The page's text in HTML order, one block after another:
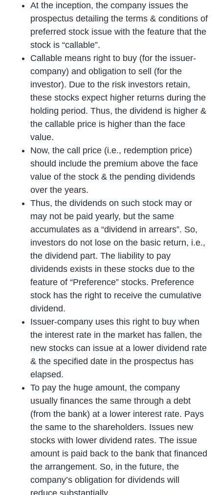
At the inception, the company issues the
prospectus detailing the terms & conditions of
preferred stock issue with the feature that the
stock is “callable”.
Callable means right to buy (for the issuer-
company) and obligation to sell (for the
investor). Due to the risk investors retain,
these stocks expect higher returns during the
holding period. Thus, the dividend is higher &
the callable price is higher than the face
value.
Now, the call price (i.e., redemption price)
should include the premium above the face
value of the stock & the pending dividends
over the years.
Thus, the dividends on such stock may or
may not be paid yearly, but the same
accumulates as a “dividend in arrears”. So,
investors do not lose on the basic return, i.e.,
the dividend part. The liability to pay
dividends exists in these stocks due to the
feature of “Preference” stocks. Preference
stock has the right to receive the cumulative
dividend.
Issuer-company uses this right to buy when
the interest rate in the market has fallen, the
new stocks can issue at a lower dividend rate
& the specified date in the prospectus has
elapsed.
To pay the huge amount, the company
usually finances the same through a debt
(from the bank) at a lower interest rate. Pays
the same to the shareholders. Issues new
stocks with lower dividend rates. The issue
amount is paid back to the bank that financed
the arrangement. So, in the future, the
company’s obligation for dividends will